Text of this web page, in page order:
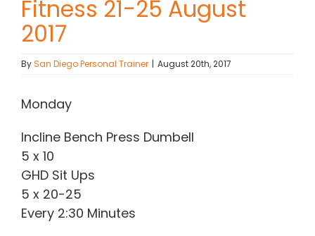
Contact Chris
Fitness 21-25 August
2017
BySan Diego Personal Trainer | August 20th, 2017
Monday
Incline Bench Press Dumbell
5 x 10
GHD Sit Ups
5 x 20-25
Every 2:30 Minutes